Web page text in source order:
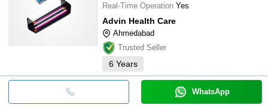
Real-Time Operation Yes
Advin Health Care
Ahmedabad
Trusted Seller
6 Years
WhatsApp